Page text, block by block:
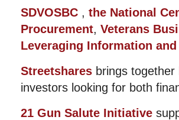
SDVOSBC , the National
Procurement, Veterans
Leveraging Information
Streetshares brings
investors looking for both
21 Gun Salute Initiative